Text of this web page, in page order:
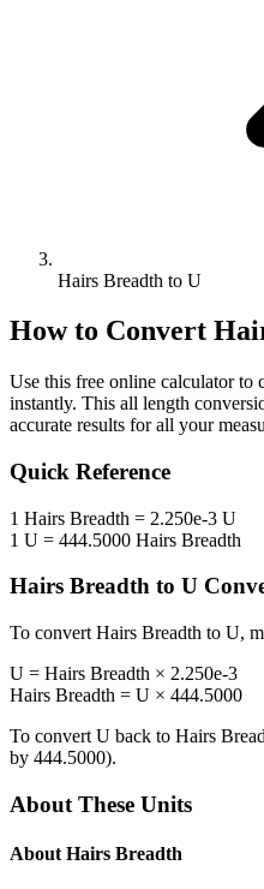
Hairs Breadth to U
How to Convert
Use this free online calculator to
instantly. This all length
accurate results for all your
Quick Reference
1 Hairs Breadth = 2.250e-3 U
1 U = 444.5000 Hairs Breadth
Hairs Breadth to U
To convert Hairs Breadth to U,
U = Hairs Breadth × 2.250e-3
Hairs Breadth = U × 444.5000
To convert U back to Hairs
by 444.5000).
About These Units
About Hairs Breadth